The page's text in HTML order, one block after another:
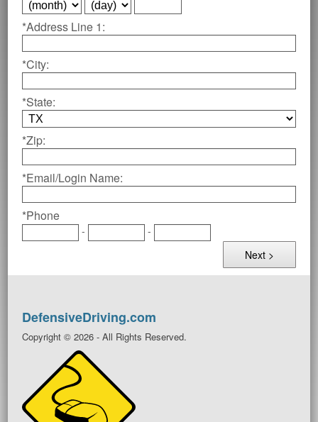
*Address Line 1:
*City:
*State:
*Zip:
*Email/Login Name:
*Phone
- -
DefensiveDriving.com
Copyright © 2026 - All Rights Reserved.